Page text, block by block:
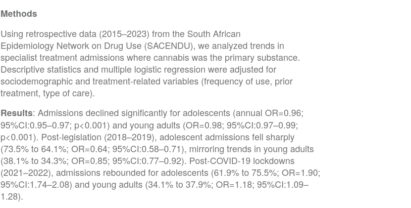
Methods
Using retrospective data (2015–2023) from the South African
Epidemiology Network on Drug Use (SACENDU), we analyzed trends in
specialist treatment admissions where cannabis was the primary substance.
Descriptive statistics and multiple logistic regression were adjusted for
sociodemographic and treatment-related variables (frequency of use, prior
treatment, type of care).
Results: Admissions declined significantly for adolescents (annual OR=0.96;
95%CI:0.95–0.97; p<0.001) and young adults (OR=0.98; 95%CI:0.97–0.99;
p<0.001). Post-legislation (2018–2019), adolescent admissions fell sharply
(73.5% to 64.1%; OR=0.64; 95%CI:0.58–0.71), mirroring trends in young adults
(38.1% to 34.3%; OR=0.85; 95%CI:0.77–0.92). Post-COVID-19 lockdowns
(2021–2022), admissions rebounded for adolescents (61.9% to 75.5%; OR=1.90;
95%CI:1.74–2.08) and young adults (34.1% to 37.9%; OR=1.18; 95%CI:1.09–
1.28).